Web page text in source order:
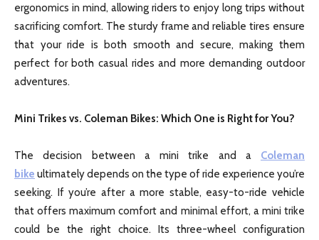
ergonomics in mind, allowing riders to enjoy long trips without
sacrificing comfort. The sturdy frame and reliable tires ensure
that your ride is both smooth and secure, making them
perfect for both casual rides and more demanding outdoor
adventures.
Mini Trikes vs. Coleman Bikes: Which One is Right for You?
The decision between a mini trike and a Coleman
bike ultimately depends on the type of ride experience you’re
seeking. If you’re after a more stable, easy-to-ride vehicle
that offers maximum comfort and minimal effort, a mini trike
could be the right choice. Its three-wheel configuration